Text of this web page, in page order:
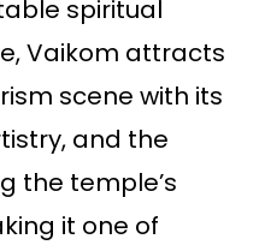
spiritual
Vaikom attracts
scene with its
and the
the temple’s
it one of